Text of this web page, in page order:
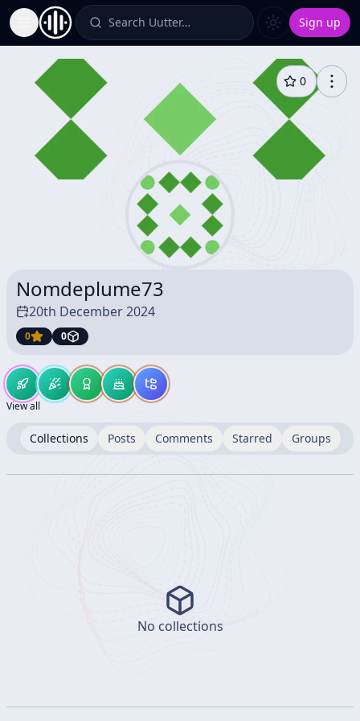
Toggle Sidebar Search Uutter… Sign up
0
Nomdeplume73
20th December 2024
0 0
View all
Collections Posts Comments Starred Groups
No collections